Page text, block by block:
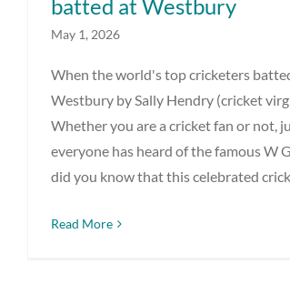
batted at Westbury
May 1, 2026
When the world's top cricketers
Westbury by Sally Hendry (cricket
Whether you are a cricket fan or not,
everyone has heard of the famous W
did you know that this celebrated
Read More